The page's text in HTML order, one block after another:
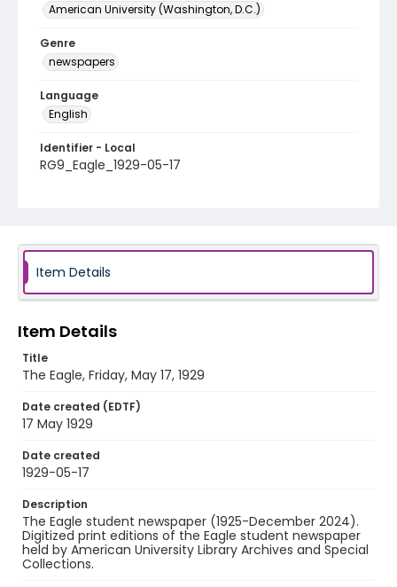
American University (Washington, D.C.)
Genre
newspapers
Language
English
Identifier - Local
RG9_Eagle_1929-05-17
Item Details
Item Details
Title
The Eagle, Friday, May 17, 1929
Date created (EDTF)
17 May 1929
Date created
1929-05-17
Description
The Eagle student newspaper (1925-December 2024).
Digitized print editions of the Eagle student newspaper
held by American University Library Archives and Special
Collections.